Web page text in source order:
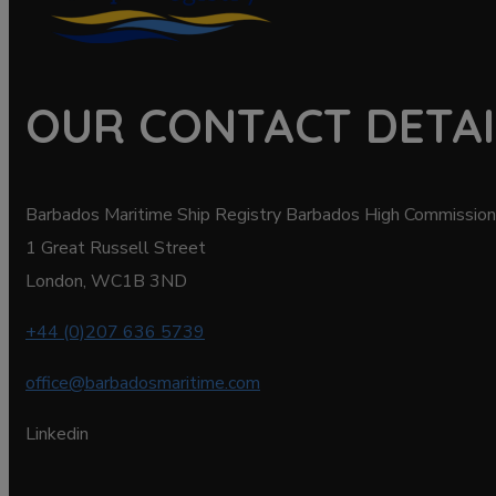
OUR CONTACT
Barbados Maritime Ship Registry Barbados High Commission
1 Great Russell Street
London, WC1B 3ND
+44 (0)207 636 5739
office@barbadosmaritime.com
Linkedin